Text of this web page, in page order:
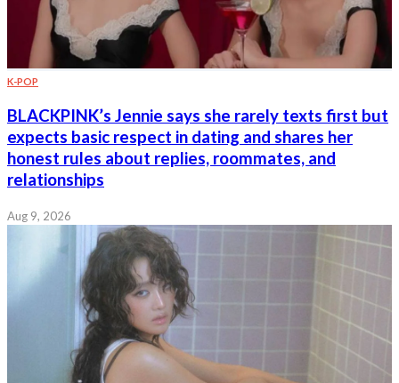
K-POP
BLACKPINK’s Jennie says she rarely texts first but
expects basic respect in dating and shares her
honest rules about replies, roommates, and
relationships
Aug 9, 2026